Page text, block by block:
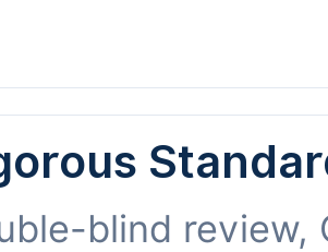
blind review,